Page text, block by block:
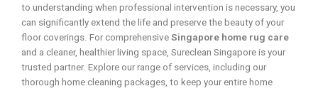
to understanding when professional intervention is necessary, you
can significantly extend the life and preserve the beauty of your
floor coverings. For comprehensive Singapore home rug care
and a cleaner, healthier living space, Sureclean Singapore is your
trusted partner. Explore our range of services, including our
thorough home cleaning packages, to keep your entire home